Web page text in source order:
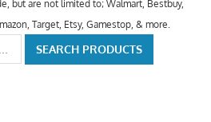
but are not limited to; Walmart, Bestbuy,
Target, Etsy, Gamestop, & more.